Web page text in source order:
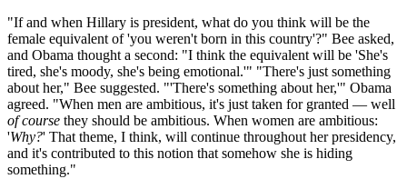
"If and when Hillary is president, what do you think will be the
female equivalent of 'you weren't born in this country'?" Bee asked,
and Obama thought a second: "I think the equivalent will be 'She's
tired, she's moody, she's being emotional.'" "There's just something
about her," Bee suggested. "'There's something about her,'" Obama
agreed. "When men are ambitious, it's just taken for granted — well
of course they should be ambitious. When women are ambitious:
'Why?' That theme, I think, will continue throughout her presidency,
and it's contributed to this notion that somehow she is hiding
something."